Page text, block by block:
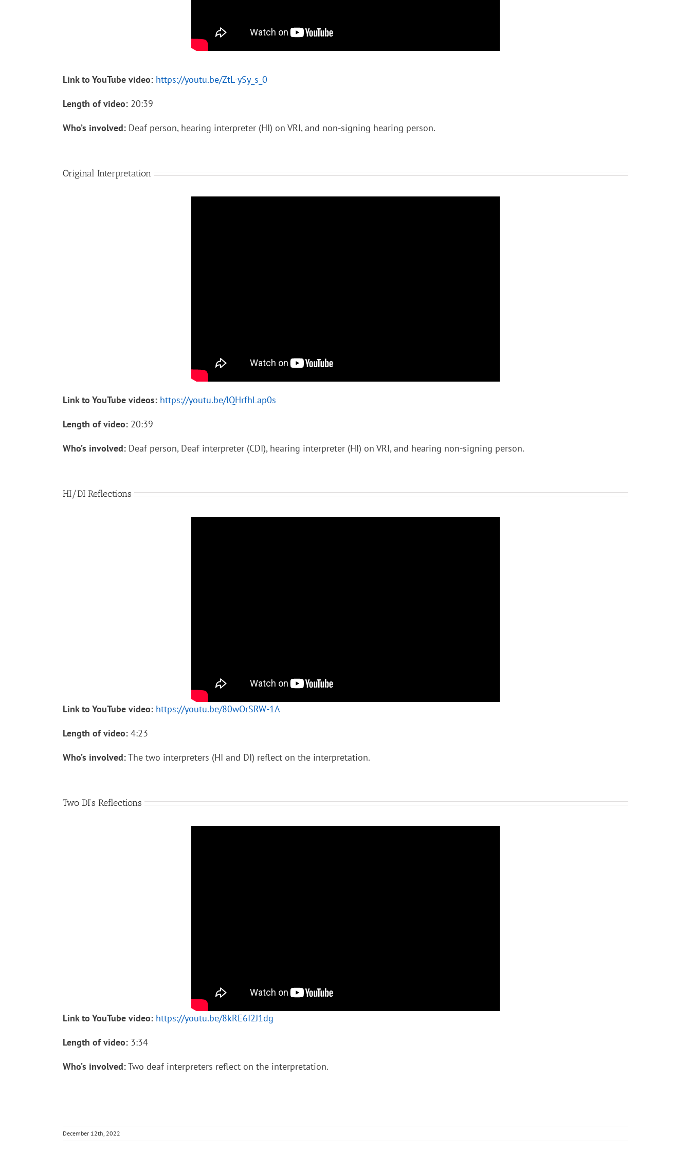
Link to YouTube video: https://youtu.be/ZtL-ySy_s_0
Length of video: 20:39
Who’s involved: Deaf person, hearing interpreter (HI) on VRI, and non-signing hearing person.
Original Interpretation
Link to YouTube videos: https://youtu.be/lQHrfhLap0s
Length of video: 20:39
Who’s involved: Deaf person, Deaf interpreter (CDI), hearing interpreter (HI) on VRI, and hearing non-signing person.
HI/DI Reflections
Link to YouTube video: https://youtu.be/80wOrSRW-1A
Length of video: 4:23
Who’s involved:The two interpreters (HI and DI) reflect on the interpretation.
Two DI’s Reflections
Link to YouTube video: https://youtu.be/8kRE6I2J1dg
Length of video: 3:34
Who’s involved:Two deaf interpreters reflect on the interpretation.
December 12th, 2022